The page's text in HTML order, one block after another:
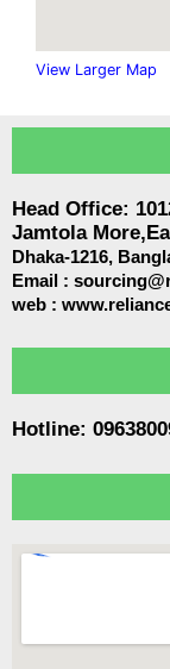
View Larger Map
Head Office:
Jamtola
Dhaka-1216,
Email :
web :
Hotline: